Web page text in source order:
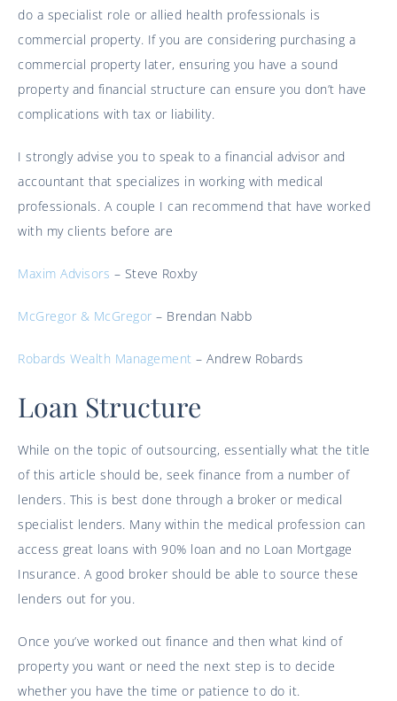
do a specialist role or allied health professionals is
commercial property. If you are considering purchasing a
commercial property later, ensuring you have a sound
property and financial structure can ensure you don’t have
complications with tax or liability.
I strongly advise you to speak to a financial advisor and
accountant that specializes in working with medical
professionals. A couple I can recommend that have worked
with my clients before are
Maxim Advisors – Steve Roxby
McGregor & McGregor – Brendan Nabb
Robards Wealth Management – Andrew Robards
Loan Structure
While on the topic of outsourcing, essentially what the title
of this article should be, seek finance from a number of
lenders. This is best done through a broker or medical
specialist lenders. Many within the medical profession can
access great loans with 90% loan and no Loan Mortgage
Insurance. A good broker should be able to source these
lenders out for you.
Once you’ve worked out finance and then what kind of
property you want or need the next step is to decide
whether you have the time or patience to do it.